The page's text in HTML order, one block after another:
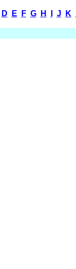
D E F G H J K